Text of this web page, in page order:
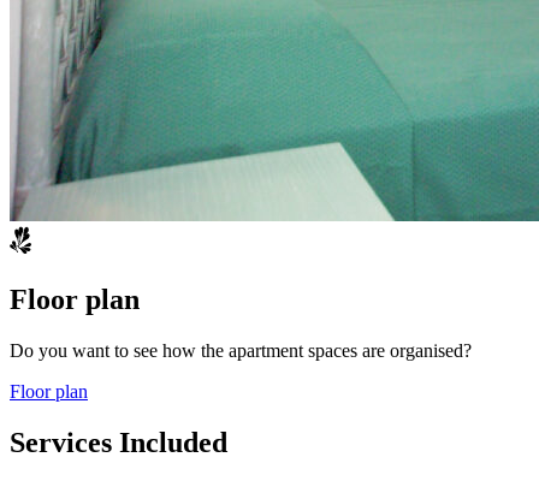
Floor plan
Do you want to see how the apartment spaces are organised?
Floor plan
Services Included